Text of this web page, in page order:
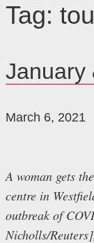
Tag:
January
March 6, 2021
A woman gets
centre in
outbreak of
Nicholls/